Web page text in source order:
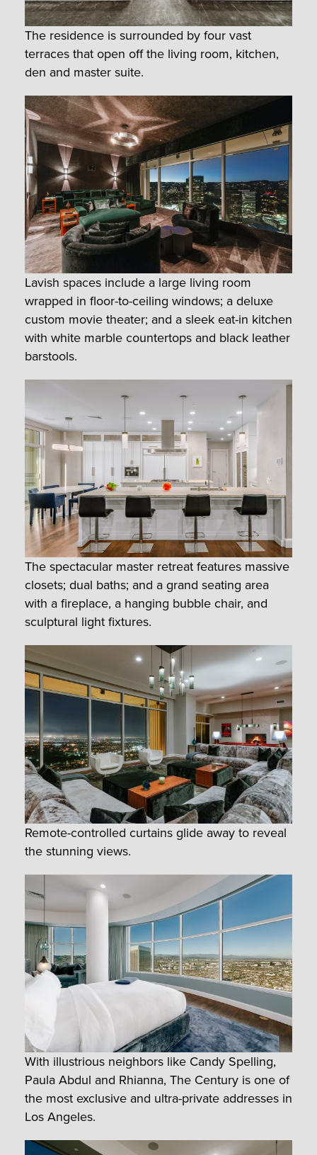
The residence is surrounded by four vast
terraces that open off the living room, kitchen,
den and master suite.
Lavish spaces include a large living room
wrapped in floor-to-ceiling windows; a deluxe
custom movie theater; and a sleek eat-in kitchen
with white marble countertops and black leather
barstools.
The spectacular master retreat features massive
closets; dual baths; and a grand seating area
with a fireplace, a hanging bubble chair, and
sculptural light fixtures.
Remote-controlled curtains glide away to reveal
the stunning views.
With illustrious neighbors like Candy Spelling,
Paula Abdul and Rhianna, The Century is one of
the most exclusive and ultra-private addresses in
Los Angeles.